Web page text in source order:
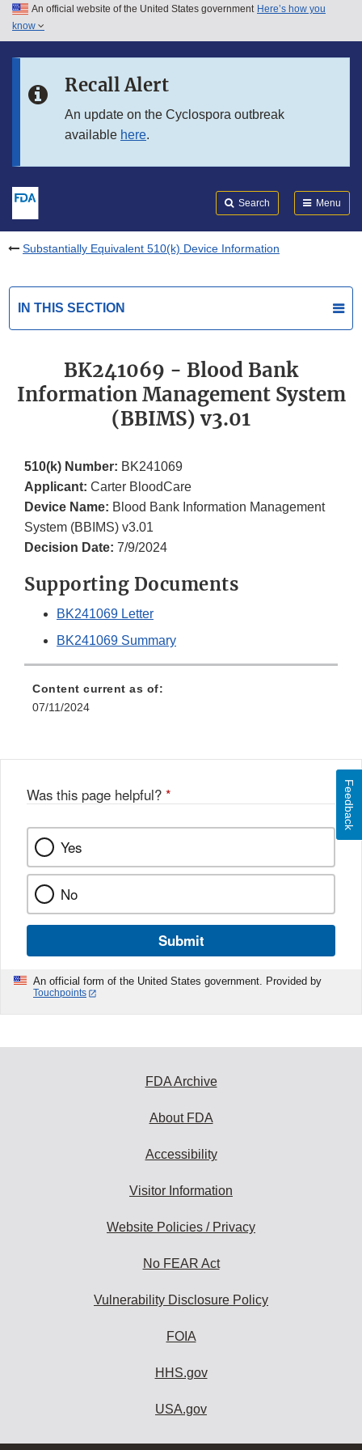
Skip to main content
Skip to in this section menu
An official website of the United States government Here’s how you
know
Recall Alert
An update on the Cyclospora outbreak
available here.
Search Menu
Substantially Equivalent 510(k) Device Information
IN THIS SECTION
BK241069 - Blood Bank
Information Management System
(BBIMS) v3.01
510(k) Number: BK241069
Applicant: Carter BloodCare
Device Name: Blood Bank Information Management
System (BBIMS) v3.01
Decision Date: 7/9/2024
Supporting Documents
BK241069 Letter
BK241069 Summary
Content current as of:
07/11/2024
Was this page helpful? *
Yes
No
Submit
An official form of the United States government. Provided by
Touchpoints
Feedback
FDA Archive
About FDA
Accessibility
Visitor Information
Website Policies / Privacy
No FEAR Act
Vulnerability Disclosure Policy
FOIA
HHS.gov
USA.gov